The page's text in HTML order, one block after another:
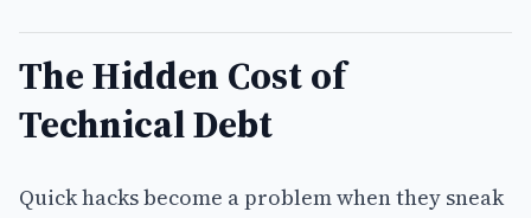
The Hidden Cost of
Technical Debt
Quick hacks become a problem when they sneak